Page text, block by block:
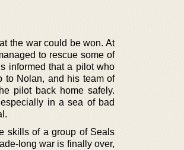
the war could be won. At
to rescue some of
informed that a pilot who
to Nolan, and his team of
pilot back home safely.
in a sea of bad
skills of a group of Seals
long war is finally over,